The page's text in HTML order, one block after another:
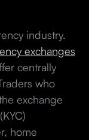
industry.
exchanges
centrally
who
exchange
home